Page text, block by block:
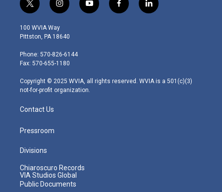
t
w
i
t
e
r
i
n
s
t
g
r
m
y
o
f
a
l
i
100 WVIA Way
Pittston, PA 18640
Phone: 570-826-6144
Fax: 570-655-1180
Copyright © 2025 WVIA, all rights reserved. WVIA is a 501(c)(3)
not-for-profit organization.
Contact Us
Pressroom
Divisions
Chiaroscuro Records
VIA Studios Global
Public Documents